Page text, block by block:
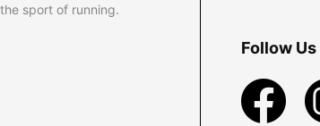
sport of running.
Follow Us